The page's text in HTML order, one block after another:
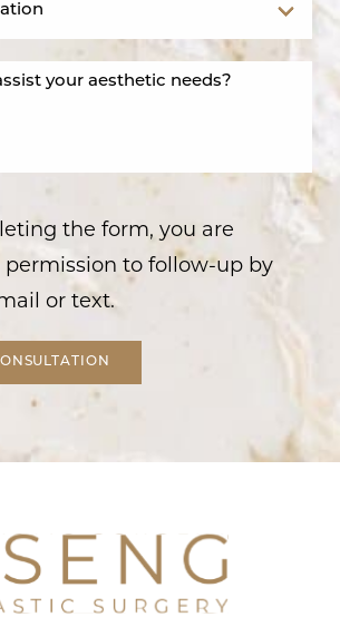
the form, you are
permission to follow-up by
or text.